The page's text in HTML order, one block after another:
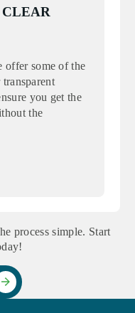
some of the
you get the
the
process simple. Start